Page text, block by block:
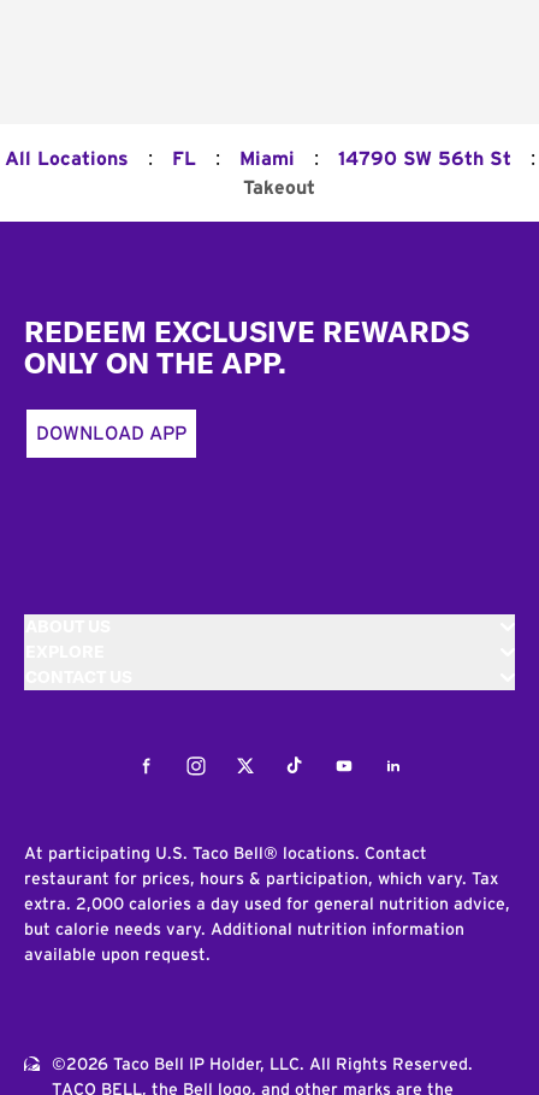
All Locations : FL : Miami : 14790 SW 56th St :
Takeout
REDEEM EXCLUSIVE REWARDS
ONLY ON THE APP.
DOWNLOAD APP
FacebookInstagramTwitterTiktokYoutubeLinkedIn
At participating U.S. Taco Bell® locations. Contact
restaurant for prices, hours & participation, which vary. Tax
extra. 2,000 calories a day used for general nutrition advice,
but calorie needs vary. Additional nutrition information
available upon request.
©2026 Taco Bell IP Holder, LLC. All Rights Reserved.
TACO BELL, the Bell logo, and other marks are the